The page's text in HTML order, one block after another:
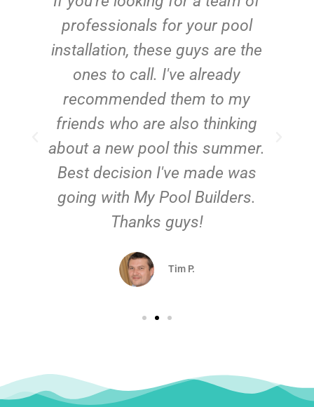
professionals for your pool
installation, these guys are the
ones to call. I've already
recommended them to my
friends who are also thinking
about a new pool this summer.
Best decision I've made was
going with My Pool Builders.
Thanks guys!
Tim P.